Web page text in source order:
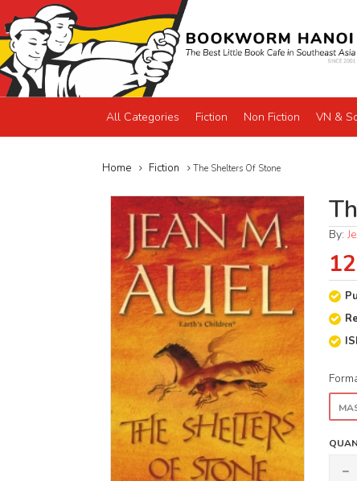
All Categories Fiction Non Fiction VN &
Home Fiction The Shelters Of Stone
By: